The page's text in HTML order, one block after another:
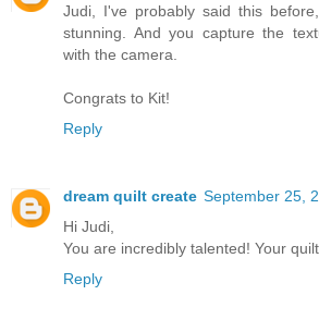
Judi, I've probably said this
stunning. And you capture the
with the camera.
Congrats to Kit!
Reply
dream quilt create September 25,
Hi Judi,
You are incredibly talented! Your
Reply